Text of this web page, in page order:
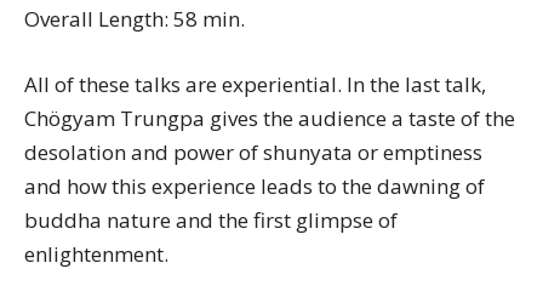
Overall Length: 58 min.
All of these talks are experiential. In the last talk,
Chögyam Trungpa gives the audience a taste of the
desolation and power of shunyata or emptiness
and how this experience leads to the dawning of
buddha nature and the first glimpse of
enlightenment.